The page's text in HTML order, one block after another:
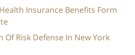
Insurance Benefits Form
Of Risk Defense In New York